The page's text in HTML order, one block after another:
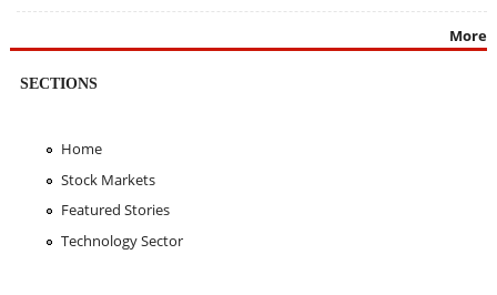
More
SECTIONS
Home
Stock Markets
Featured Stories
Technology Sector